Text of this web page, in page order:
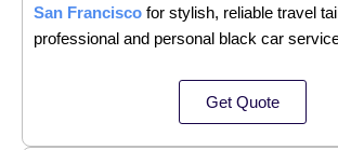
San Francisco for stylish, reliable travel
professional and personal black car
Get Quote